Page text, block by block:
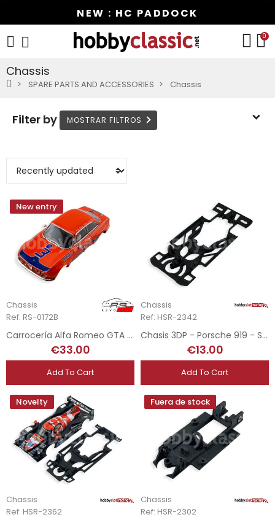
NEW : HC PADDOCK
0
Chassis
SPARE PARTS AND ACCESSORIES Chassis
Filter by
New entry
Chassis
Ref: RS-0172B
Carrocería Alfa Romeo GTA AM - Trans-Am 1971
€33.00
Add To Cart
Chassis
Ref: HSR-2342
Chasis 3DP - Porsche 919 - SRC
€13.00
Add To Cart
Novelty
Chassis
Ref: HSR-2362
Fuera de stock
Chassis
Ref: HSR-2302